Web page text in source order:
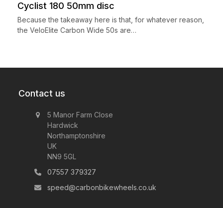
Cyclist 180 50mm disc
Because the takeaway here is that, for whatever reason,
the VeloElite Carbon Wide 50s are…
Contact us
5 Manor Farm Close
Hardwick
Northamptonshire
UK
NN9 5GL
07557 379327
speed@carbonbikewheels.co.uk